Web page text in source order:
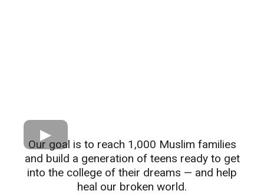
Our goal is to reach 1,000 Muslim families
and build a generation of teens ready to get
into the college of their dreams — and help
heal our broken world.